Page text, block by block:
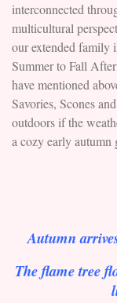
interconnected
multicultural
our extended family
Summer to Fall
have mentioned
Savories, Scones
outdoors if the
a cozy early autumn
Autumn
The flame tree